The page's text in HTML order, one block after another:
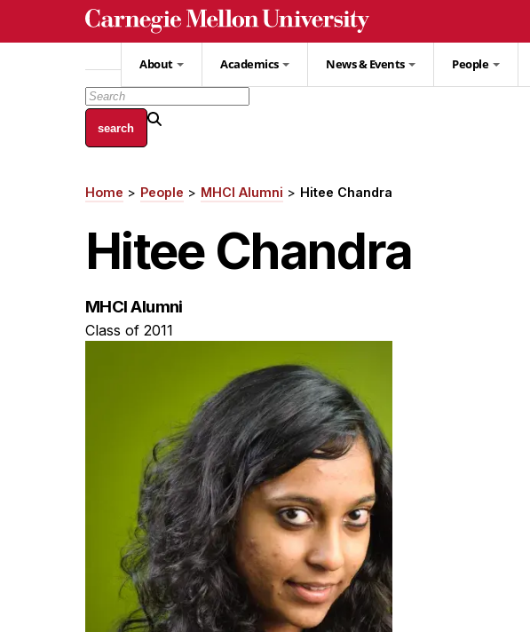
About Academics News & Events People
Breadcrumb
Home People MHCI Alumni Hitee Chandra
Hitee Chandra
MHCI Alumni
Class of 2011